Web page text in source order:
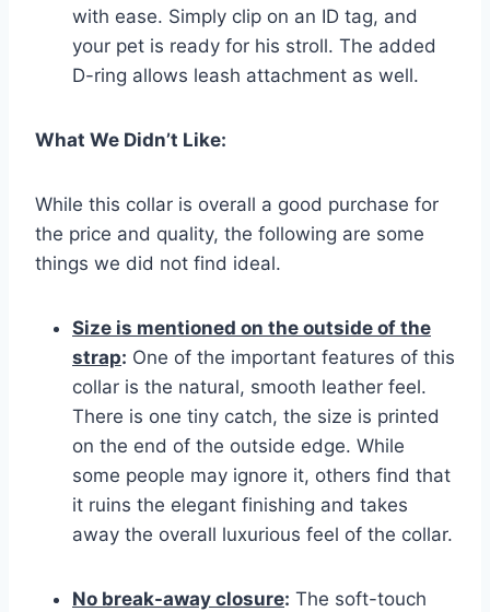
with ease. Simply clip on an ID tag, and
your pet is ready for his stroll. The added
D-ring allows leash attachment as well.
What We Didn’t Like:
While this collar is overall a good purchase for
the price and quality, the following are some
things we did not find ideal.
Size is mentioned on the outside of the
strap: One of the important features of this
collar is the natural, smooth leather feel.
There is one tiny catch, the size is printed
on the end of the outside edge. While
some people may ignore it, others find that
it ruins the elegant finishing and takes
away the overall luxurious feel of the collar.
No break-away closure: The soft-touch